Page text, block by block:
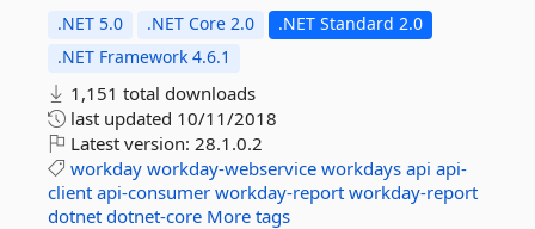
.NET 5.0 .NET Core 2.0
.NET Standard 2.0
.NET Framework 4.6.1
1,151 total downloads
last updated 10/11/2018
Latest version: 28.1.0.2
workday workday-webservice workdays api api-
client api-consumer workday-report workday-report
dotnet dotnet-core More tags